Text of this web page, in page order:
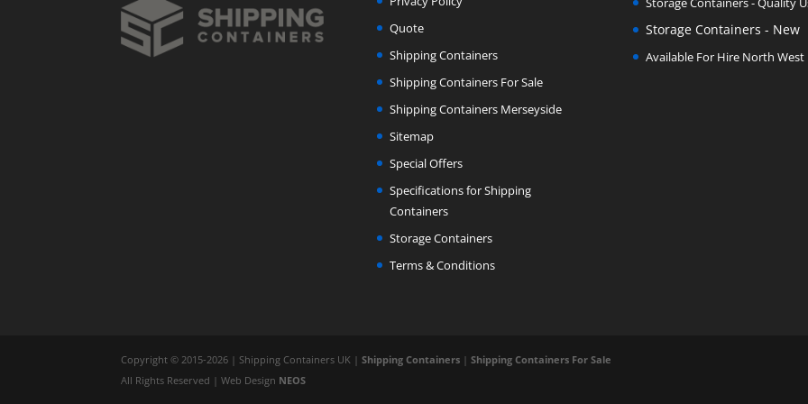
Quote
Shipping Containers
Shipping Containers For Sale
Shipping Containers Merseyside
Sitemap
Special Offers
Specifications for Shipping
Containers
Storage Containers
Terms & Conditions
Storage Containers - Quality
Storage Containers - New
Available For Hire North West
Copyright © 2015-2026 | Shipping Containers UK |Shipping Containers |Shipping Containers For Sale
All Rights Reserved | Web Design NEOS